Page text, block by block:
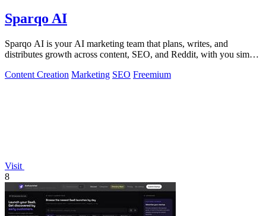
Sparqo AI
Sparqo AI is your AI marketing team that plans, writes, and
distributes growth across content, SEO, and Reddit, with you simply
Content Creation Marketing SEO Freemium
Visit
8